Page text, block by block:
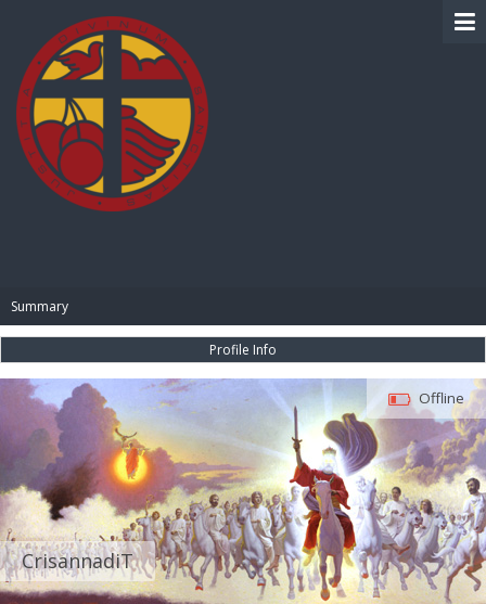
Summary
Profile Info
CrisannadiT
Offline